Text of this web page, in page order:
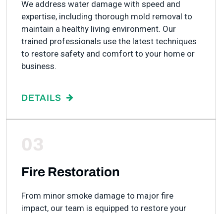
We address water damage with speed and
expertise, including thorough mold removal to
maintain a healthy living environment. Our
trained professionals use the latest techniques
to restore safety and comfort to your home or
business.
DETAILS
03
Fire Restoration
From minor smoke damage to major fire
impact, our team is equipped to restore your